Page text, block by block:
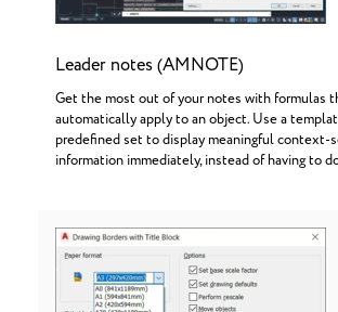
Leader notes (AMNOTE)
Get the most out of your notes with formulas
automatically apply to an object. Use a
predefined set to display meaningful context-
information immediately, instead of having to